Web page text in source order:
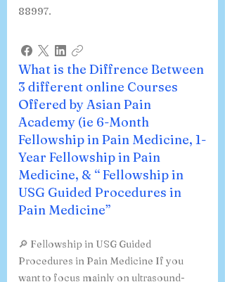
88997.
What is the Diffrence Between
3 different online Courses
Offered by Asian Pain
Academy (ie 6-Month
Fellowship in Pain Medicine, 1-
Year Fellowship in Pain
Medicine, & “ Fellowship in
USG Guided Procedures in
Pain Medicine”
🔎 Fellowship in USG Guided
Procedures in Pain Medicine If you
want to focus mainly on ultrasound-